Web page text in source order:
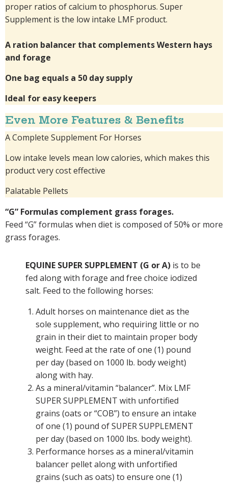
proper ratios of calcium to phosphorus. Super
Supplement is the low intake LMF product.
A ration balancer that complements Western hays
and forage
One bag equals a 50 day supply
Ideal for easy keepers
Even More Features & Benefits
A Complete Supplement For Horses
Low intake levels mean low calories, which makes this
product very cost effective
Palatable Pellets
“G” Formulas complement grass forages.
Feed “G” formulas when diet is composed of 50% or more
grass forages.
EQUINE SUPER SUPPLEMENT (G or A) is to be
fed along with forage and free choice iodized
salt. Feed to the following horses:
Adult horses on maintenance diet as the
sole supplement, who requiring little or no
grain in their diet to maintain proper body
weight. Feed at the rate of one (1) pound
per day (based on 1000 lb. body weight)
along with hay.
As a mineral/vitamin “balancer”. Mix LMF
SUPER SUPPLEMENT with unfortified
grains (oats or “COB”) to ensure an intake
of one (1) pound of SUPER SUPPLEMENT
per day (based on 1000 lbs. body weight).
Performance horses as a mineral/vitamin
balancer pellet along with unfortified
grains (such as oats) to ensure one (1)